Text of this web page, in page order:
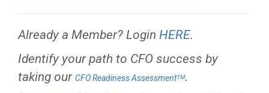
Already a Member? Login HERE.
Identify your path to CFO success by
taking our CFO Readiness Assessmentᵀᴹ.